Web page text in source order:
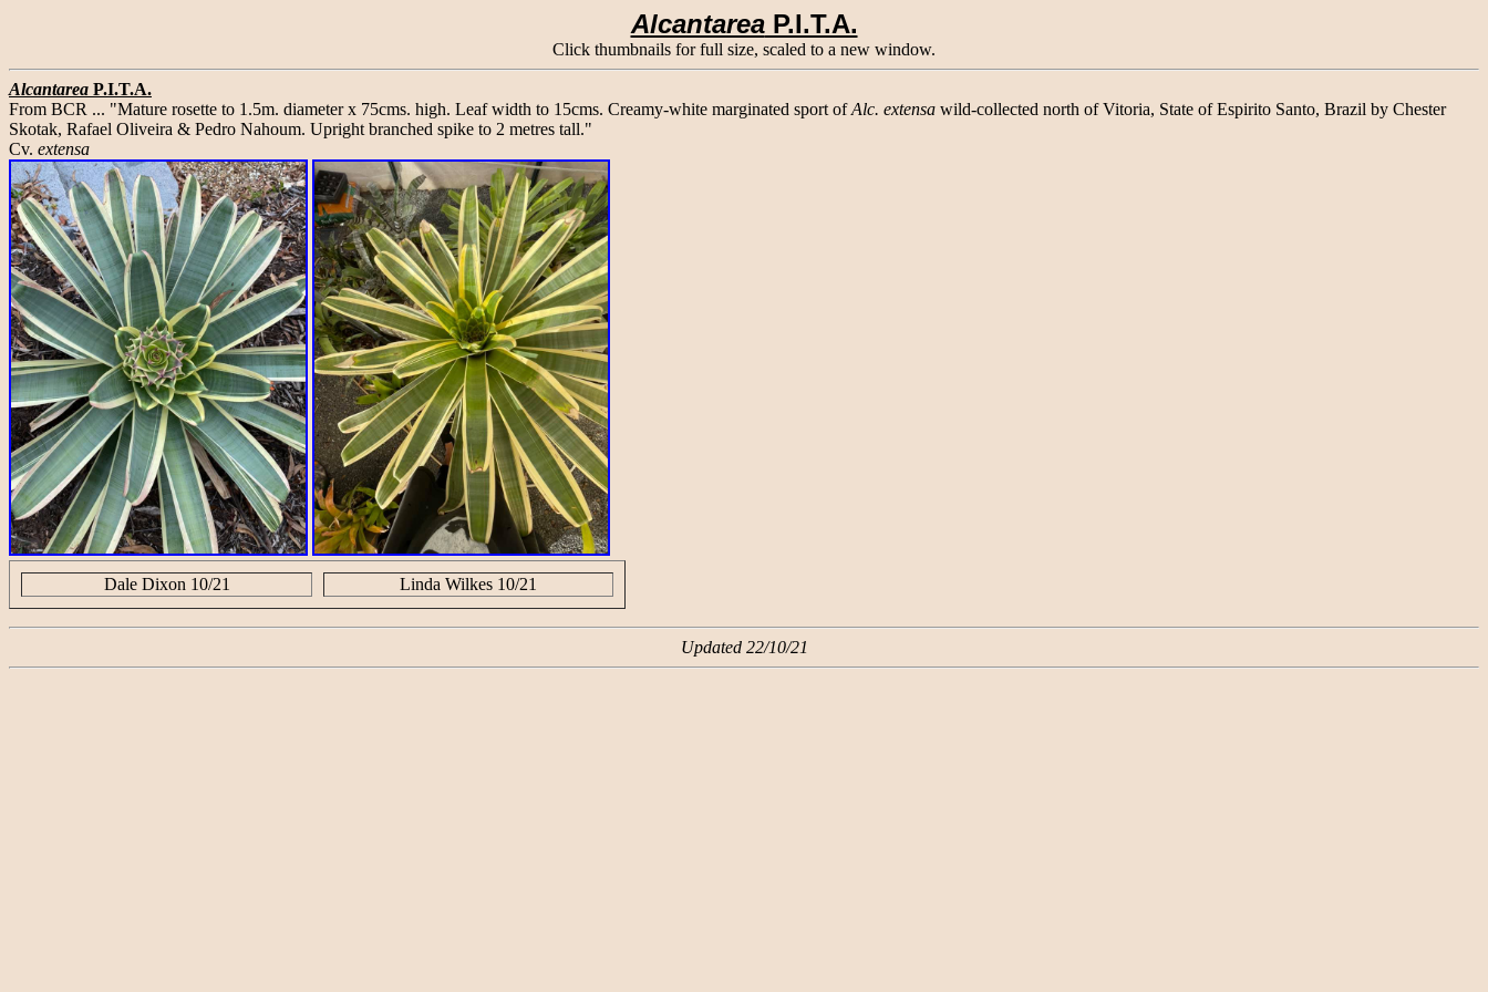
AlcantareaP.I.T.A.
Click thumbnails for full size, scaled to a new window.
Alcantarea P.I.T.A.
From BCR ... "Mature rosette to 1.5m. diameter x 75cms. high. Leaf width to 15cms. Creamy-white marginated sport ofAlc. extensa wild-collected north of Vitoria, State of Espirito Santo, Brazil by Chester
Skotak, Rafael Oliveira & Pedro Nahoum. Upright branched spike to 2 metres tall."
Cv. extensa
Dale Dixon 10/21 Linda Wilkes 10/21
Updated 22/10/21